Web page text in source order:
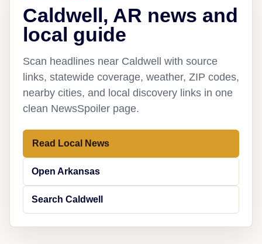
Caldwell, AR news and
local guide
Scan headlines near Caldwell with source
links, statewide coverage, weather, ZIP codes,
nearby cities, and local discovery links in one
clean NewsSpoiler page.
Read Local News
Open Arkansas
Search Caldwell